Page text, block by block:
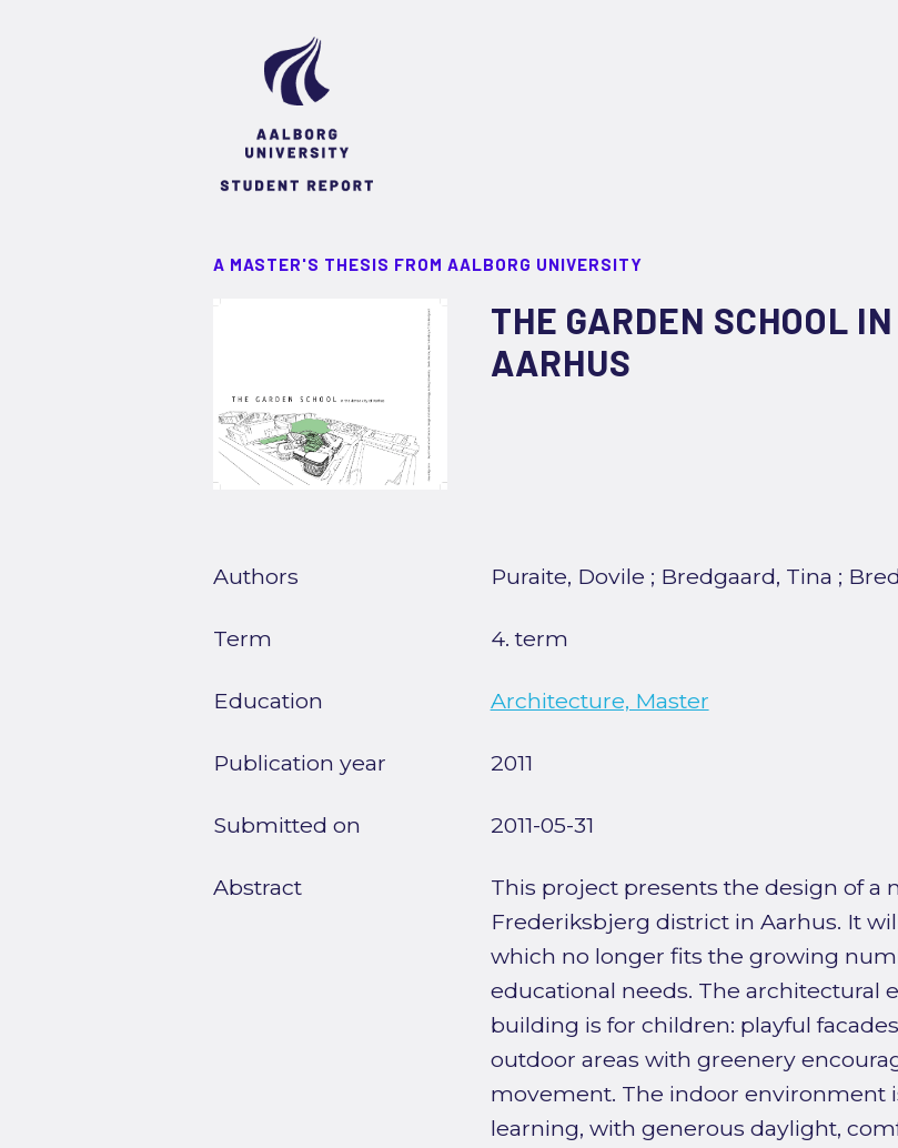
A MASTER'S THESIS FROM AALBORG UNIVERSITY
THE GARDEN SCHOOL
AARHUS
Authors Puraite, Dovile ; Bredgaard, Tina ;
Term 4. term
Education Architecture, Master
Publication year 2011
Submitted on 2011-05-31
Abstract
This project presents the design of a
Frederiksbjerg district in Aarhus. It
which no longer fits the growing
educational needs. The architectural
building is for children: playful
outdoor areas with greenery
movement. The indoor environment
learning, with generous daylight,